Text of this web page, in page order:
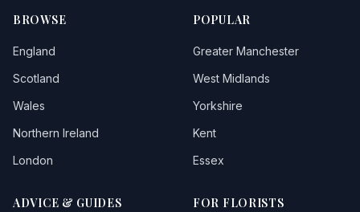
BROWSE
England
Scotland
Wales
Northern Ireland
London
POPULAR
Greater Manchester
West Midlands
Yorkshire
Kent
Essex
ADVICE & GUIDES FOR FLORISTS